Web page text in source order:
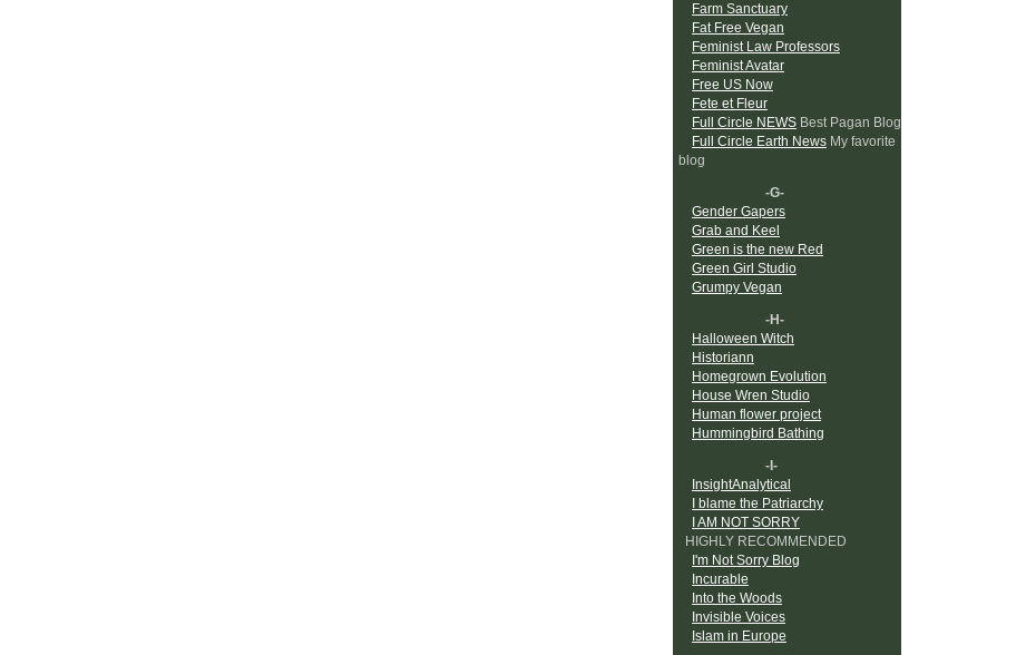
Farm Sanctuary
Fat Free Vegan
Feminist Law Professors
Feminist Avatar
Free US Now
Fete et Fleur
Full Circle NEWS Best Pagan Blog
Full Circle Earth News My favorite
blog
-G-
Gender Gapers
Grab and Keel
Green is the new Red
Green Girl Studio
Grumpy Vegan
-H-
Halloween Witch
Historiann
Homegrown Evolution
House Wren Studio
Human flower project
Hummingbird Bathing
-I-
InsightAnalytical
I blame the Patriarchy
I AM NOT SORRY
HIGHLY RECOMMENDED
I'm Not Sorry Blog
Incurable
Into the Woods
Invisible Voices
Islam in Europe